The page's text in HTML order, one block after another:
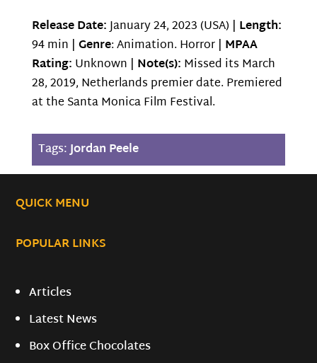
Release Date:January 24, 2023 (USA) | Length:
94 min | Genre: Animation. Horror | MPAA
Rating: Unknown | Note(s): Missed its March
28, 2019, Netherlands premier date. Premiered
at the Santa Monica Film Festival.
Tags:Jordan Peele
QUICK MENU
POPULAR LINKS
Articles
Latest News
Box Office Chocolates